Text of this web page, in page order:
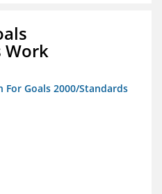
Work
Goals 2000/Standards